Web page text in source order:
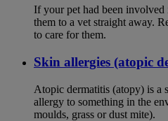
If your pet had been
them to a vet straight away.
to care for them.
Skin allergies (atopic
Atopic dermatitis (atopy) is a
allergy to something in the
moulds, grass or dust mite).